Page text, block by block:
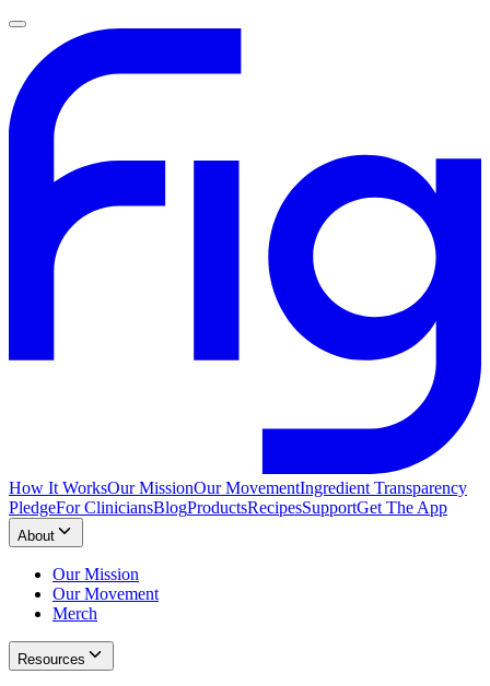
How It WorksOur MissionOur MovementIngredient Transparency
PledgeFor CliniciansBlogProductsRecipesSupportGet The App
About
Our Mission
Our Movement
Merch
Resources